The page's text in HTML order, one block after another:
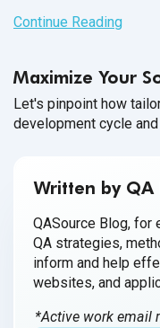
releases.
Continue Reading
Maximize Your
Let's pinpoint how
development cycle
Written by QA
QASource Blog, for
QA strategies,
inform and help
websites, and
*Active work email